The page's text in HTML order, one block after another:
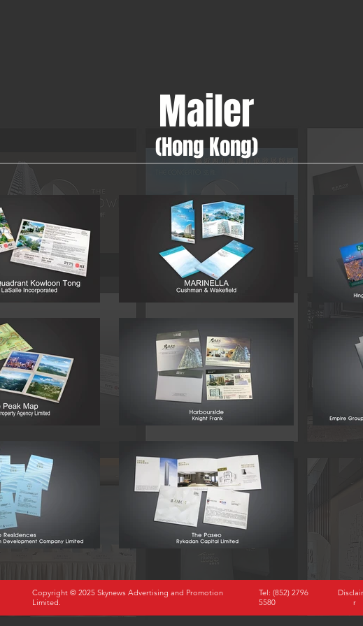
Mailer
(Hong Kong)
Copyright © 2025 Skynews Advertising and Promotion
Limited.
Tel: (852) 2796
5580
r